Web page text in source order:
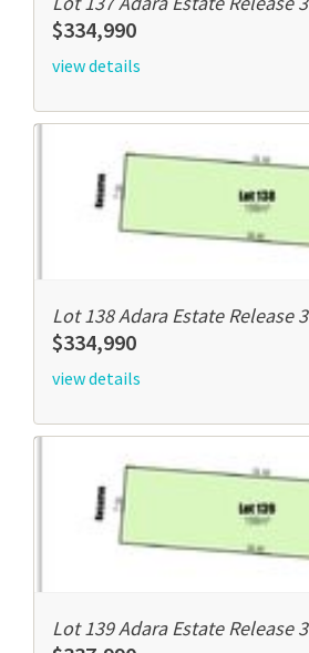
$334,990
view details
Lot 138 Adara Estate Release 3
$334,990
view details
Lot 139 Adara Estate Release 3